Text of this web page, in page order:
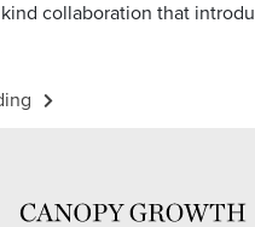
collaboration that